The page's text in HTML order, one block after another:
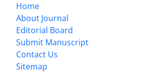
Home
About Journal
Editorial Board
Submit Manuscript
Contact Us
Sitemap